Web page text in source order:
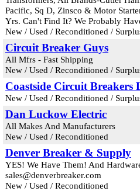
Pacific, Sq D, Zinsco & Motor
Yrs. Can't Find It? We Probably
New / Used / Reconditioned /
Circuit Breaker Guys
All Mfrs - Fast Shipping
New / Used / Reconditioned /
Coastside Circuit Breakers
New / Used / Reconditioned /
Dan Luckow Electric
All Makes And Manufacturers
New / Used / Reconditioned
Denver Breaker & Supply
YES! We Have Them! And
sales@denverbreaker.com
New / Used / Reconditioned